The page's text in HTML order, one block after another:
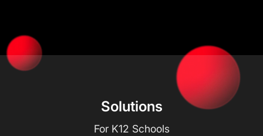
Solutions
For K12 Schools